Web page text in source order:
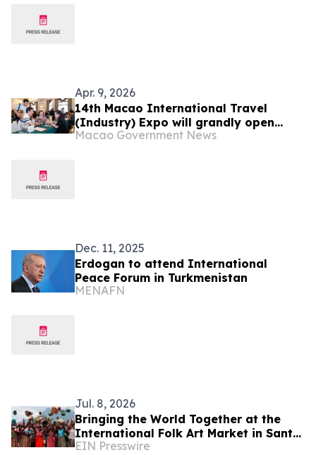
Apr. 9, 2026
14th Macao International Travel
(Industry) Expo will grandly open
tomorrow (10 April) Trade Gathering
Macao Government News
Dec. 11, 2025
Erdogan to attend International
Peace Forum in Turkmenistan
MENAFN
Jul. 8, 2026
Bringing the World Together at the
International Folk Art Market in Santa
Fe
EIN Presswire